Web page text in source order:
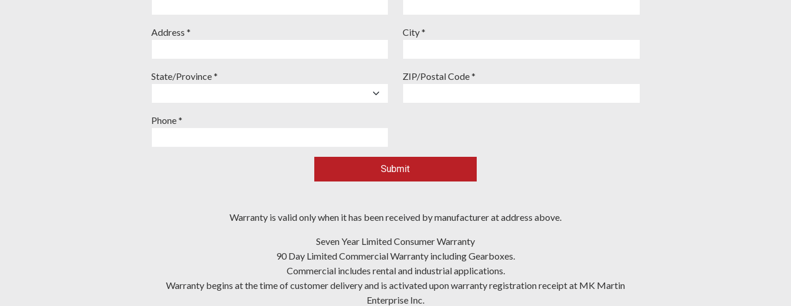
Address * City *
State/Province * ZIP/Postal Code *
Phone *
Submit
Warranty is valid only when it has been received by manufacturer at address above.
Seven Year Limited Consumer Warranty
90 Day Limited Commercial Warranty including Gearboxes.
Commercial includes rental and industrial applications.
Warranty begins at the time of customer delivery and is activated upon warranty registration receipt at MK Martin
Enterprise Inc.